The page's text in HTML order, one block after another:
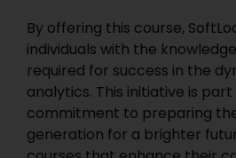
By offering this course,
individuals with the
required for success in the
analytics. This initiative is
commitment to preparing
generation for a brighter